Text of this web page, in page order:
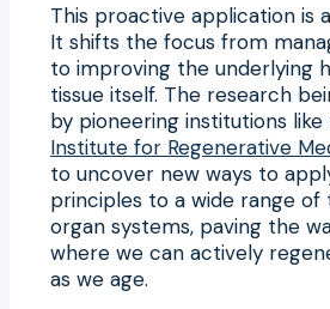
This proactive application is
It shifts the focus from
to improving the underlying
tissue itself. The research
by pioneering institutions
Institute for Regenerative
to uncover new ways to
principles to a wide range of
organ systems, paving the
where we can actively
as we age.